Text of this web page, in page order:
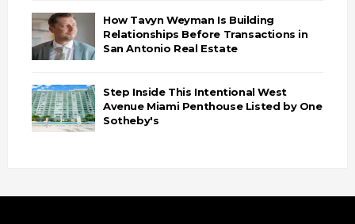
How Tavyn Weyman Is Building
Relationships Before Transactions in
San Antonio Real Estate
Step Inside This Intentional West
Avenue Miami Penthouse Listed by One
Sotheby's